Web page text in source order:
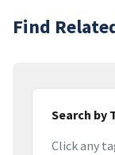
Find
Search by
Click any